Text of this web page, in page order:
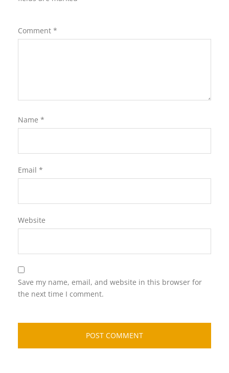
Comment *
Name *
Email *
Website
Save my name, email, and website in this browser for
the next time I comment.